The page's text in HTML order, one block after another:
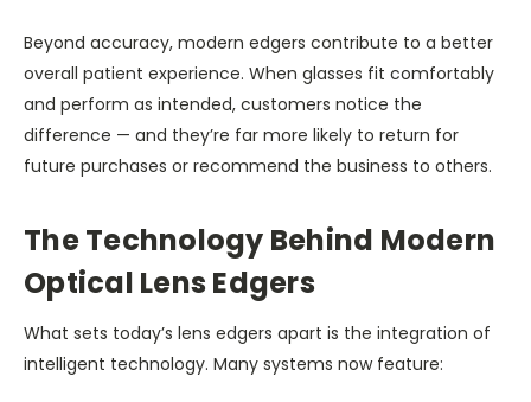
Beyond accuracy, modern edgers contribute to a better
overall patient experience. When glasses fit comfortably
and perform as intended, customers notice the
difference — and they’re far more likely to return for
future purchases or recommend the business to others.
The Technology Behind Modern
Optical Lens Edgers
What sets today’s lens edgers apart is the integration of
intelligent technology. Many systems now feature: